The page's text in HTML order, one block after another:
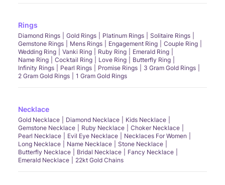
Rings
Diamond Rings Gold Rings Platinum Rings
Solitaire Rings
Gemstone Rings
Mens Rings Engagement Ring
Couple Ring
Wedding Ring
Vanki Ring Ruby Ring
Emerald Ring
Name Ring
Cocktail Ring Love Ring
Butterfly Ring
Infinity Rings
Pearl Rings Promise Rings
3 Gram Gold Rings
2 Gram Gold Rings
1 Gram Gold Rings
Necklace
Gold Necklace Diamond Necklace
Kids Necklace
Gemstone Necklace
Ruby Necklace
Choker Necklace
Pearl Necklace
Evil Eye Necklace
Necklaces For Women
Long Necklace
Name Necklace
Stone Necklace
Butterfly Necklace
Bridal Necklace
Fancy Necklace
Emerald Necklace
22kt Gold Chains